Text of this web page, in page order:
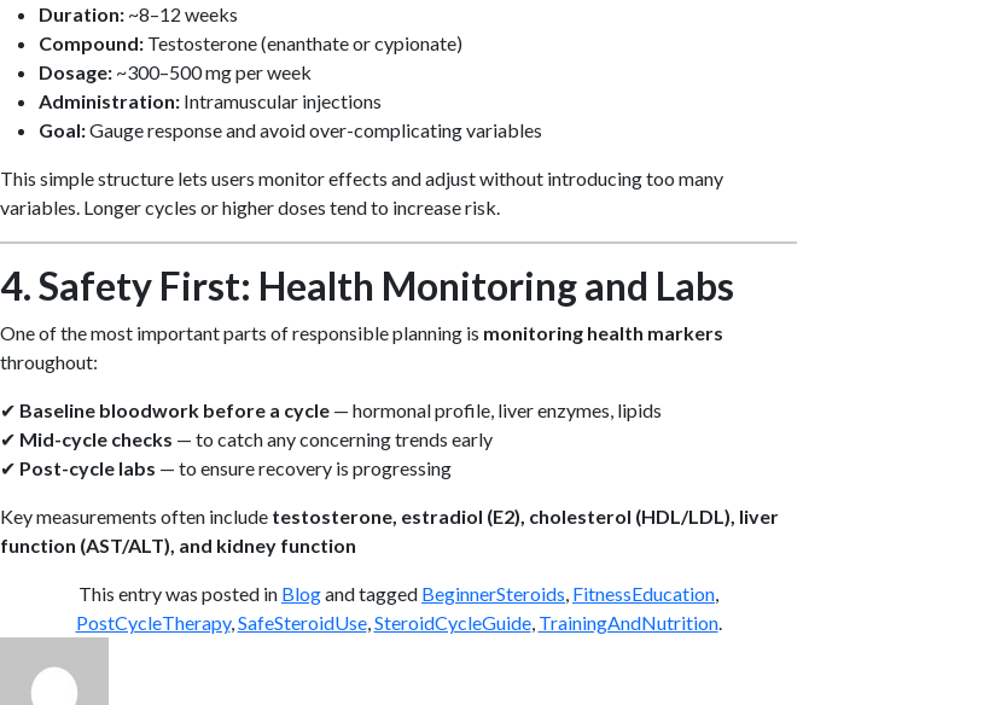
Duration: ~8–12 weeks
Compound: Testosterone (enanthate or cypionate)
Dosage: ~300–500 mg per week
Administration: Intramuscular injections
Goal:Gauge response and avoid over-complicating variables
This simple structure lets users monitor effects and adjust without introducing too many
variables. Longer cycles or higher doses tend to increase risk.
4. Safety First: Health Monitoring and Labs
One of the most important parts of responsible planning is monitoring health markers
throughout:
✔ Baseline bloodwork before a cycle — hormonal profile, liver enzymes, lipids
✔ Mid-cycle checks — to catch any concerning trends early
✔ Post-cycle labs — to ensure recovery is progressing
Key measurements often include testosterone, estradiol (E2), cholesterol (HDL/LDL), liver
function (AST/ALT), and kidney function
This entry was posted in Blogand tagged BeginnerSteroids, FitnessEducation,
PostCycleTherapy,SafeSteroidUse,SteroidCycleGuide, TrainingAndNutrition.